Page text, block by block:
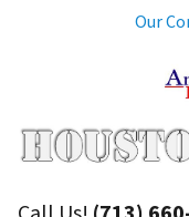
Our